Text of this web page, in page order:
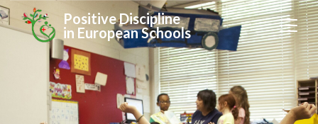
Positive Discipline
in European Schools